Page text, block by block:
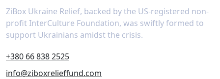
ZiBox Ukraine Relief, backed by the US-registered non-
profit InterCulture Foundation, was swiftly formed to
support Ukrainians amidst the crisis.
+380 66 838 2525
info@ziboxrelieffund.com